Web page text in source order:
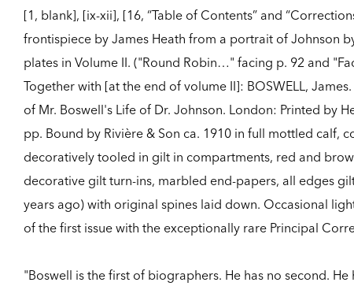
[1, blank], [ix-xii], [16, “Table of Contents” and
frontispiece by James Heath from a portrait of Johnson
plates in Volume II. ("Round Robin…" facing p. 92 and
Together with [at the end of volume II]: BOSWELL,
of Mr. Boswell's Life of Dr. Johnson. London: Printed by
pp. Bound by Rivière & Son ca. 1910 in full mottled calf,
decoratively tooled in gilt in compartments, red and
decorative gilt turn-ins, marbled end-papers, all edges
years ago) with original spines laid down. Occasional
of the first issue with the exceptionally rare Principal
"Boswell is the first of biographers. He has no second.